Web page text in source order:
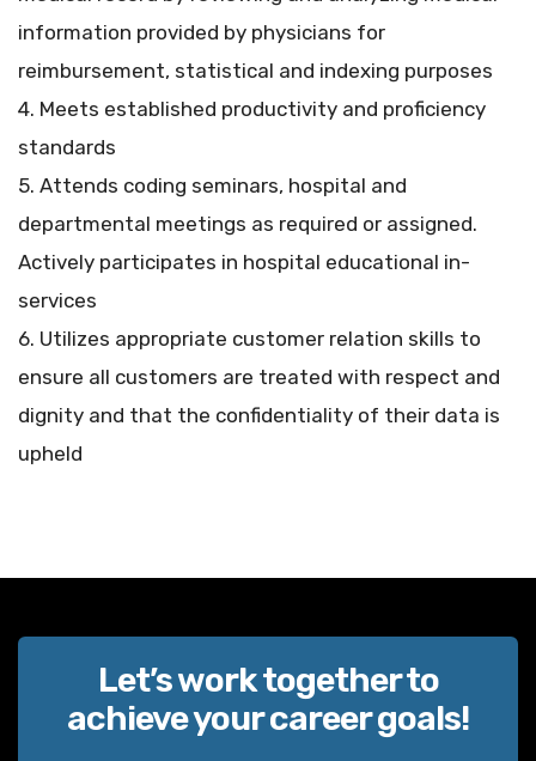
information provided by physicians for
reimbursement, statistical and indexing purposes
4. Meets established productivity and proficiency
standards
5. Attends coding seminars, hospital and
departmental meetings as required or assigned.
Actively participates in hospital educational in-
services
6. Utilizes appropriate customer relation skills to
ensure all customers are treated with respect and
dignity and that the confidentiality of their data is
upheld
Let’s work together to
achieve your career goals!